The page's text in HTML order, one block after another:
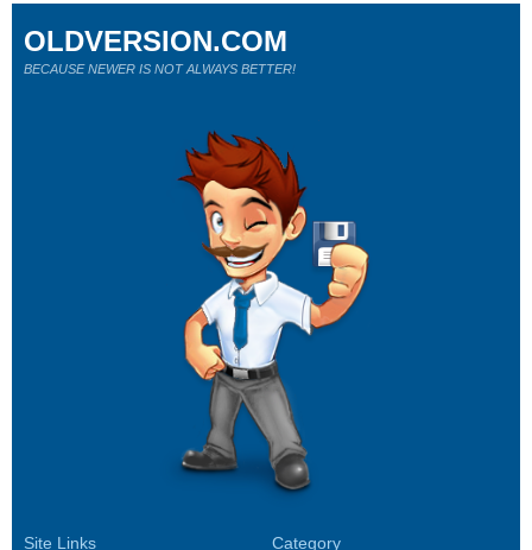
Site Links Category
OLDVERSION.COM
BECAUSE NEWER IS NOT ALWAYS BETTER!